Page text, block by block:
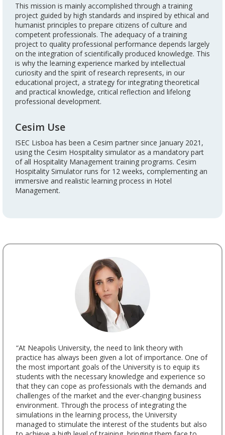
This mission is mainly accomplished through a training
project guided by high standards and inspired by ethical and
humanist principles to prepare citizens of culture and
competent professionals. The adequacy of a training
project to quality professional performance depends largely
on the integration of scientifically produced knowledge. This
is why the learning experience marked by intellectual
curiosity and the spirit of research represents, in our
educational project, a strategy for integrating theoretical
and practical knowledge, critical reflection and lifelong
professional development.
Cesim Use
ISEC Lisboa has been a Cesim partner since January 2021,
using the Cesim Hospitality simulator as a mandatory part
of all Hospitality Management training programs. Cesim
Hospitality Simulator runs for 12 weeks, complementing an
immersive and realistic learning process in Hotel
Management.
“At Neapolis University, the need to link theory with
practice has always been given a lot of importance. One of
the most important goals of the University is to equip its
students with the necessary knowledge and experience so
that they can cope as professionals with the demands and
challenges of the market and the ever-changing business
environment. Through the process of integrating the
simulations in the learning process, the University
managed to stimulate the interest of the students but also